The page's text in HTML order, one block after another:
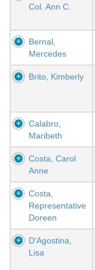
Col. Ann C.
Bernal,
Mercedes
Brito, Kimberly
Calabro,
Maribeth
Costa, Carol
Anne
Costa,
Representative
Doreen
D'Agostina,
Lisa